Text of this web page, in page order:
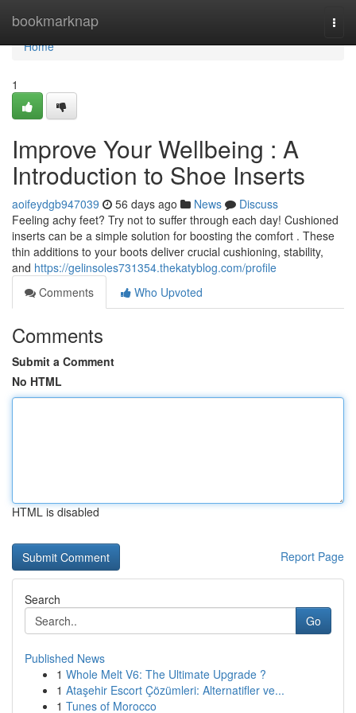
bookmarknap
Home
Home
1
Improve Your Wellbeing : A
Introduction to Shoe Inserts
aoifeydgb947039 56 days ago News
Discuss
Feeling achy feet? Try not to suffer through each day! Cushioned
inserts can be a simple solution for boosting the comfort . These
thin additions to your boots deliver crucial cushioning, stability,
and https://gelinsoles731354.thekatyblog.com/profile
Comments
Who Upvoted
Comments
Submit a Comment
No HTML
HTML is disabled
Report Page
Search
Go
Published News
1 Whole Melt V6: The Ultimate Upgrade ?
1 Ataşehir Escort Çözümleri: Alternatifler ve...
1 Tunes of Morocco